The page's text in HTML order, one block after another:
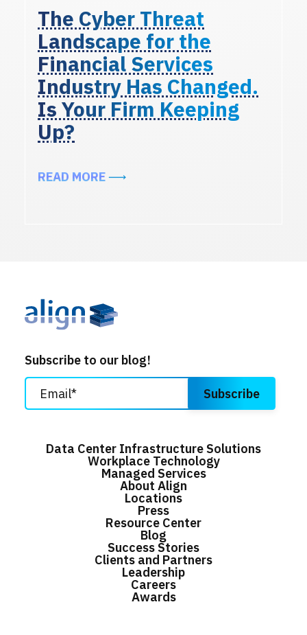
The Cyber Threat
Landscape for the
Financial Services
Industry Has Changed.
Is Your Firm Keeping
Up?
READ MOREABOUT THE CYBER THREAT
Subscribe to our blog!
Data Center Infrastructure Solutions
Workplace Technology
Managed Services
About Align
Locations
Press
Resource Center
Blog
Success Stories
Clients and Partners
Leadership
Careers
Awards